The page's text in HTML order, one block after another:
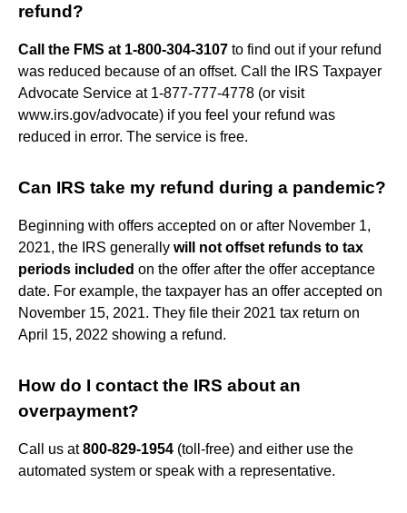
refund?
Call the FMS at 1-800-304-3107 to find out if your refund
was reduced because of an offset. Call the IRS Taxpayer
Advocate Service at 1-877-777-4778 (or visit
www.irs.gov/advocate) if you feel your refund was
reduced in error. The service is free.
Can IRS take my refund during a pandemic?
Beginning with offers accepted on or after November 1,
2021, the IRS generally will not offset refunds to tax
periods included on the offer after the offer acceptance
date. For example, the taxpayer has an offer accepted on
November 15, 2021. They file their 2021 tax return on
April 15, 2022 showing a refund.
How do I contact the IRS about an
overpayment?
Call us at800-829-1954 (toll-free) and either use the
automated system or speak with a representative.